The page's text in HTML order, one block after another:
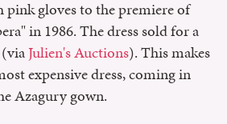
pink gloves to the premiere of
in 1986. The dress sold for a
Julien's Auctions). This makes
expensive dress, coming in
Azagury gown.